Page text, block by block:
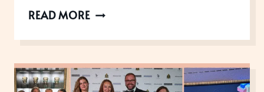
READ MORETHE
EXPERIENCE
AWARDS